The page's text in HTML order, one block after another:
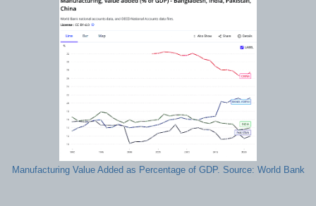
Manufacturing Value Added as Percentage of GDP. Source: World Bank